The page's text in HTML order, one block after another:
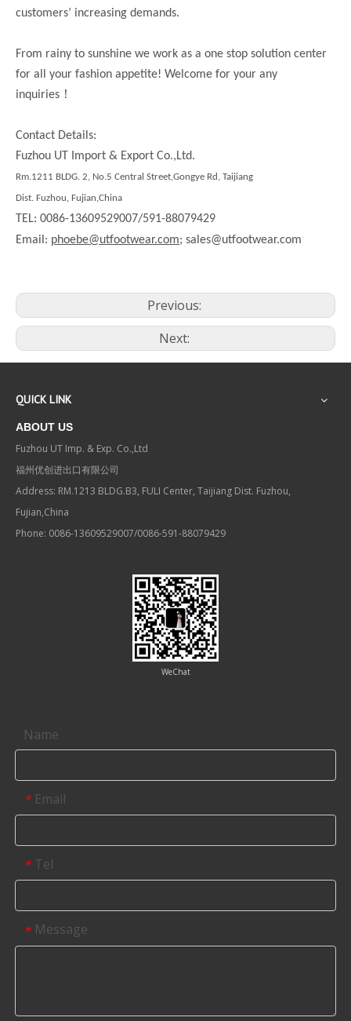
customers’ increasing demands.
From rainy to sunshine we work as a one stop solution center
for all your fashion appetite! Welcome for your any
inquiries ！
Contact Details:
Fuzhou UT Import & Export Co.,Ltd.
Rm.1211 BLDG. 2, No.5 Central Street,Gongye Rd, Taijiang
Dist. Fuzhou, Fujian,China
TEL: 0086-13609529007/591-88079429
Email: phoebe@utfootwear.com; sales@utfootwear.com
Previous:
Next:
QUICK LINK
ABOUT US
Fuzhou UT Imp. & Exp. Co.,Ltd
福州优创进出口有限公司
Address: RM.1213 BLDG.B3, FULI Center, Taijiang Dist. Fuzhou,
Fujian,China
Phone: 0086-13609529007/0086-591-88079429
WeChat
Name
* Email
* Tel
* Message